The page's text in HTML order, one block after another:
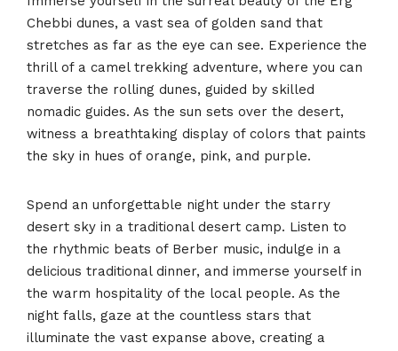
Chebbi dunes, a vast sea of golden sand that
stretches as far as the eye can see. Experience the
thrill of a camel trekking adventure, where you can
traverse the rolling dunes, guided by skilled
nomadic guides. As the sun sets over the desert,
witness a breathtaking display of colors that paints
the sky in hues of orange, pink, and purple.
Spend an unforgettable night under the starry
desert sky in a traditional desert camp. Listen to
the rhythmic beats of Berber music, indulge in a
delicious traditional dinner, and immerse yourself in
the warm hospitality of the local people. As the
night falls, gaze at the countless stars that
illuminate the vast expanse above, creating a